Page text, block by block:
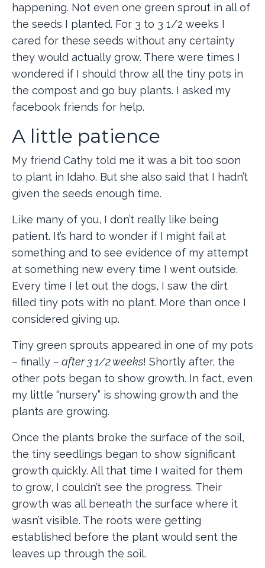
happening. Not even one green sprout in all of
the seeds I planted. For 3 to 3 1/2 weeks I
cared for these seeds without any certainty
they would actually grow. There were times I
wondered if I should throw all the tiny pots in
the compost and go buy plants. I asked my
facebook friends for help.
A little patience
My friend Cathy told me it was a bit too soon
to plant in Idaho. But she also said that I hadn’t
given the seeds enough time.
Like many of you, I don’t really like being
patient. It’s hard to wonder if I might fail at
something and to see evidence of my attempt
at something new every time I went outside.
Every time I let out the dogs, I saw the dirt
filled tiny pots with no plant. More than once I
considered giving up.
Tiny green sprouts appeared in one of my pots
– finally – after 3 1/2 weeks! Shortly after, the
other pots began to show growth. In fact, even
my little “nursery” is showing growth and the
plants are growing.
Once the plants broke the surface of the soil,
the tiny seedlings began to show significant
growth quickly. All that time I waited for them
to grow, I couldn’t see the progress. Their
growth was all beneath the surface where it
wasn’t visible. The roots were getting
established before the plant would sent the
leaves up through the soil.